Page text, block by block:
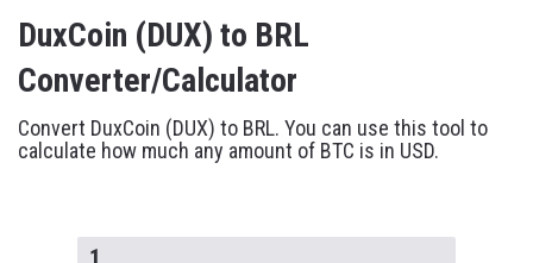
DuxCoin (DUX) to BRL
Converter/Calculator
Convert DuxCoin (DUX) to BRL. You can use this tool to
calculate how much any amount of BTC is in USD.